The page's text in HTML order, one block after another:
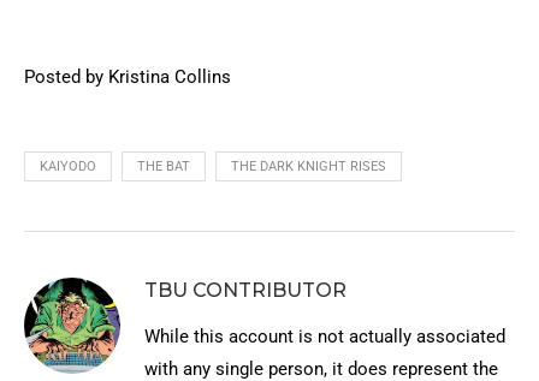
Posted by Kristina Collins
KAIYODO THE BAT THE DARK KNIGHT RISES
TBU CONTRIBUTOR
While this account is not actually associated
with any single person, it does represent the